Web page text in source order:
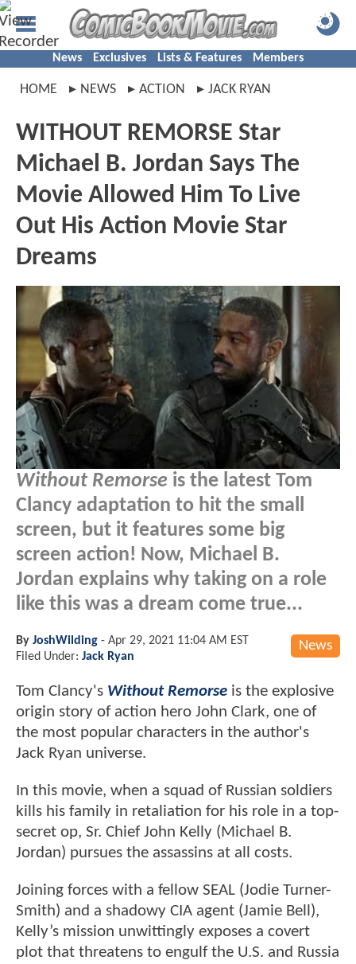
News Exclusives Lists & Features Members
HOME NEWS ACTION JACK RYAN
WITHOUT REMORSE Star
Michael B. Jordan Says The
Movie Allowed Him To Live
Out His Action Movie Star
Dreams
Without Remorse is the latest Tom
Clancy adaptation to hit the small
screen, but it features some big
screen action! Now, Michael B.
Jordan explains why taking on a role
like this was a dream come true...
News
By JoshWilding - Apr 29, 2021 11:04 AM EST
Filed Under: Jack Ryan
Tom Clancy's Without Remorse is the explosive
origin story of action hero John Clark, one of
the most popular characters in the author's
Jack Ryan universe.
In this movie, when a squad of Russian soldiers
kills his family in retaliation for his role in a top-
secret op, Sr. Chief John Kelly (Michael B.
Jordan) pursues the assassins at all costs.
Joining forces with a fellow SEAL (Jodie Turner-
Smith) and a shadowy CIA agent (Jamie Bell),
Kelly’s mission unwittingly exposes a covert
plot that threatens to engulf the U.S. and Russia